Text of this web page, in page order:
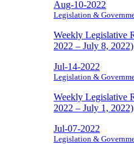
Aug-10-2022
Legislation &
Weekly Legislative
2022 – July 8, 2022)
Jul-14-2022
Legislation &
Weekly Legislative
2022 – July 1, 2022)
Jul-07-2022
Legislation &